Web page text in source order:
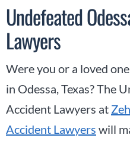
Undefeated
Lawyers
Were you or a loved
in Odessa, Texas? The
Accident Lawyers at
Accident Lawyers will